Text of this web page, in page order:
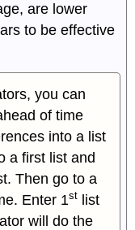
are lower
to be effective
you can
of time
into a list
a first list and
Then go to a
Enter 1st list
will do the